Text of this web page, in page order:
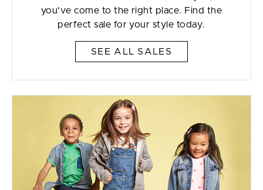
you've come to the right place. Find the
perfect sale for your style today.
SEE ALL SALES